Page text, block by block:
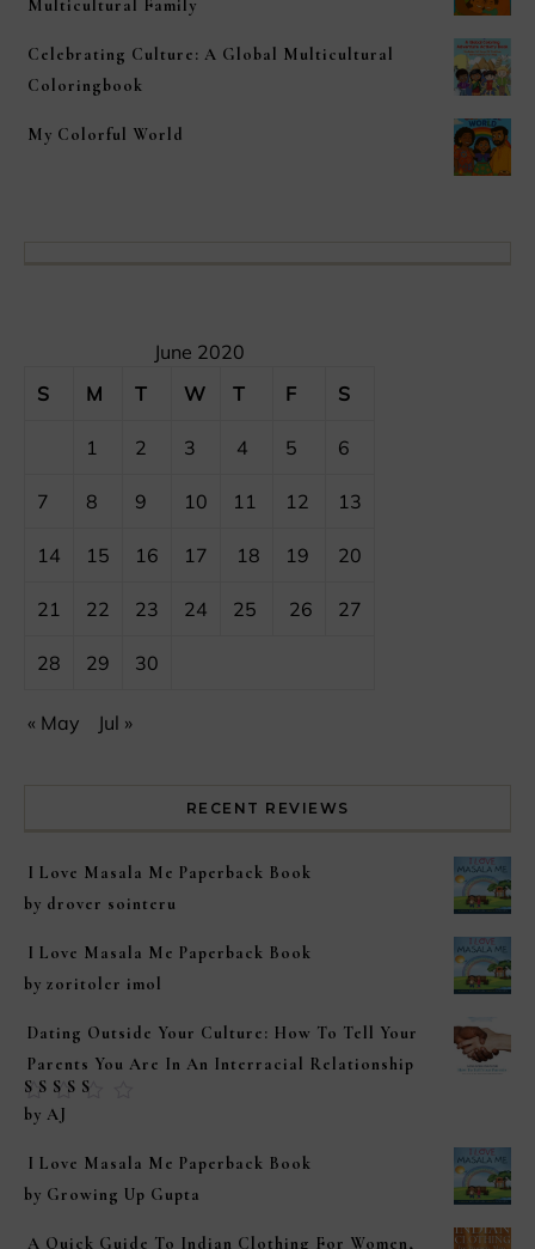
Multicultural Family
Celebrating Culture: A Global Multicultural
Coloringbook
My Colorful World
June 2020
S
M T W T F S
1 2 3 4 5 6
7 8 9 10 11 12 13
14 15 16 17 18 19 20
21 22 23 24 25 26 27
28 29 30
« May Jul »
RECENT REVIEWS
I Love Masala Me Paperback Book
by drover sointeru
I Love Masala Me Paperback Book
by zoritoler imol
Dating Outside Your Culture: How To Tell Your
Parents You Are In An Interracial Relationship
Rated
by AJ
I Love Masala Me Paperback Book
by Growing Up Gupta
A Quick Guide To Indian Clothing For Women,